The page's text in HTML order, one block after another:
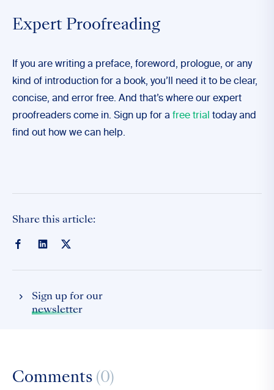
Expert Proofreading
If you are writing a preface, foreword, prologue, or any
kind of introduction for a book, you’ll need it to be clear,
concise, and error free. And that’s where our expert
proofreaders come in. Sign up for a free trial today and
find out how we can help.
Share this article:
Sign up for our
newsletter
Comments (0)